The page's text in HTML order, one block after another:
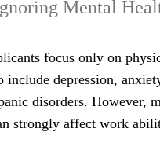
Mental
focus only on
include depression,
disorders. However,
strongly affect work